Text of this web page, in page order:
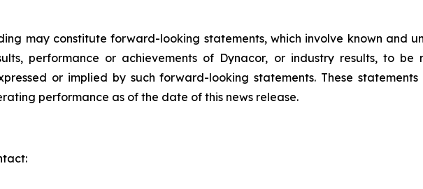
may constitute forward-looking statements, which involve known and
performance or achievements of Dynacor, or industry results, to
or implied by such forward-looking statements. These
performance as of the date of this news release.